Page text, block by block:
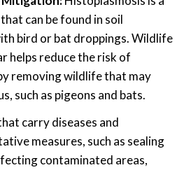
can be found in soil
bird or bat droppings. Wildlife
helps reduce the risk of
removing wildlife that may
such as pigeons and bats.
carry diseases and
measures, such as sealing
contaminated areas,